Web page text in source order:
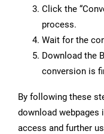
Click the
process.
Wait for the
Download the
conversion is
By following these
download webpages
access and further